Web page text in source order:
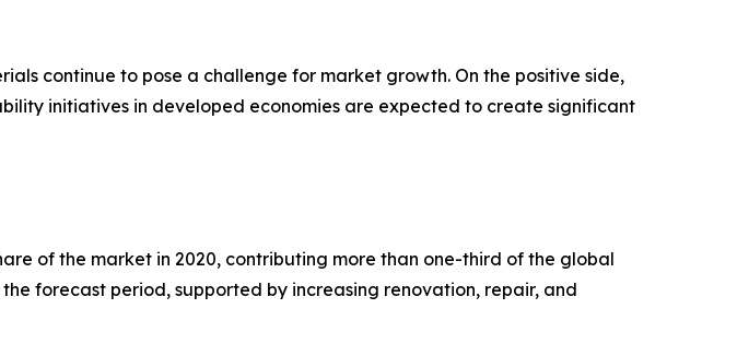
continue to pose a challenge for market growth. On the positive side,
initiatives in developed economies are expected to create significant
of the market in 2020, contributing more than one-third of the global
forecast period, supported by increasing renovation, repair, and